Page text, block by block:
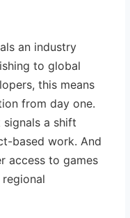
an industry
to global
this means
from day one.
a shift
based work. And
access to games